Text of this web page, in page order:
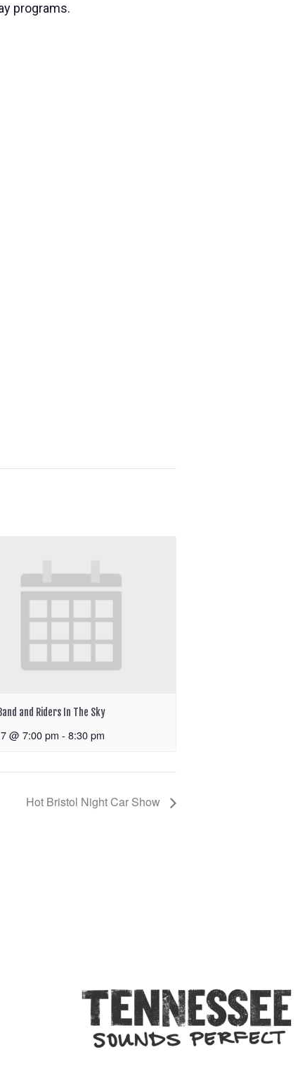
programs.
and Riders In The Sky
@ 7:00 pm - 8:30 pm
Hot Bristol Night Car Show